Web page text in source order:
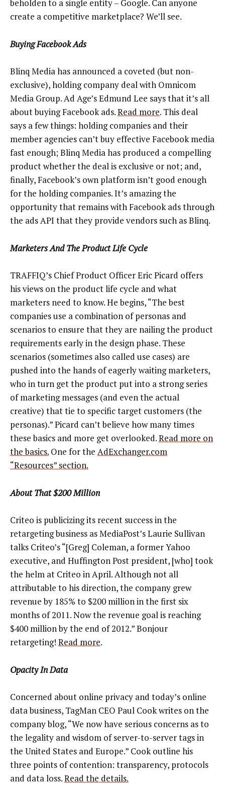
beholden to a single entity – Google. Can anyone
create a competitive marketplace? We’ll see.
Buying Facebook Ads
Blinq Media has announced a coveted (but non-
exclusive), holding company deal with Omnicom
Media Group. Ad Age’s Edmund Lee says that it’s all
about buying Facebook ads.Read more. This deal
says a few things: holding companies and their
member agencies can’t buy effective Facebook media
fast enough; Blinq Media has produced a compelling
product whether the deal is exclusive or not; and,
finally, Facebook’s own platform isn’t good enough
for the holding companies. It’s amazing the
opportunity that remains with Facebook ads through
the ads API that they provide vendors such as Blinq.
Marketers And The Product Life Cycle
TRAFFIQ’s Chief Product Officer Eric Picard offers
his views on the product life cycle and what
marketers need to know. He begins, “The best
companies use a combination of personas and
scenarios to ensure that they are nailing the product
requirements early in the design phase. These
scenarios (sometimes also called use cases) are
pushed into the hands of eagerly waiting marketers,
who in turn get the product put into a strong series
of marketing messages (and even the actual
creative) that tie to specific target customers (the
personas).” Picard can’t believe how many times
these basics and more get overlooked.Read more on
the basics. One for the AdExchanger.com
“Resources” section.
About That $200 Million
Criteo is publicizing its recent success in the
retargeting business as MediaPost’s Laurie Sullivan
talks Criteo’s “[Greg] Coleman, a former Yahoo
executive, and Huffington Post president, [who] took
the helm at Criteo in April. Although not all
attributable to his direction, the company grew
revenue by 185% to $200 million in the first six
months of 2011. Now the revenue goal is reaching
$400 million by the end of 2012.” Bonjour
retargeting! Read more.
Opacity In Data
Concerned about online privacy and today’s online
data business, TagMan CEO Paul Cook writes on the
company blog, “We now have serious concerns as to
the legality and wisdom of server-to-server tags in
the United States and Europe.” Cook outline his
three points of contention: transparency, protocols
and data loss.Read the details.